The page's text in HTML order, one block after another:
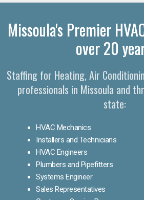
Missoula's Premier
over 20
Staffing for Heating, Air
professionals in Missoula and
state:
HVAC Mechanics
Installers and Technicians
HVAC Engineers
Plumbers and Pipefitters
Systems Engineer
Sales Representatives